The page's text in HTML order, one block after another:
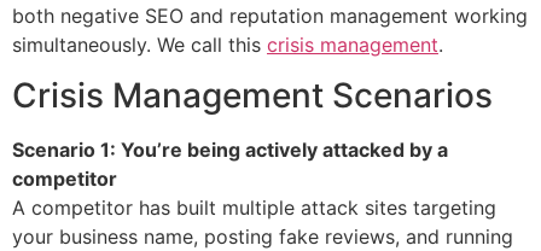
both negative SEO and reputation management working
simultaneously. We call this crisis management.
Crisis Management Scenarios
Scenario 1: You’re being actively attacked by a
competitor
A competitor has built multiple attack sites targeting
your business name, posting fake reviews, and running